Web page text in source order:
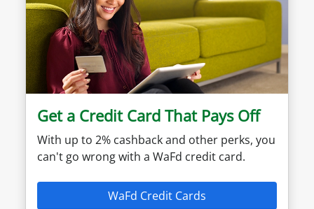
Get a Credit Card That Pays Off
With up to 2% cashback and other perks, you
can't go wrong with a WaFd credit card.
WaFd Credit Cards